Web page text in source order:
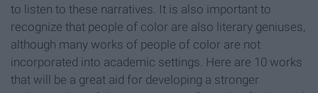
to listen to these narratives. It is also important to
recognize that people of color are also literary geniuses,
although many works of people of color are not
incorporated into academic settings. Here are 10 works
that will be a great aid for developing a stronger